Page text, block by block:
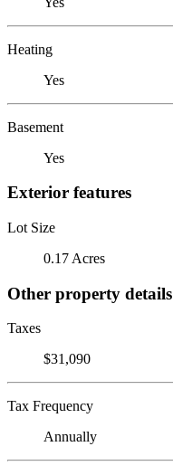
Heating
Yes
Basement
Yes
Exterior features
Lot Size
0.17 Acres
Other property details
Taxes
$31,090
Tax Frequency
Annually